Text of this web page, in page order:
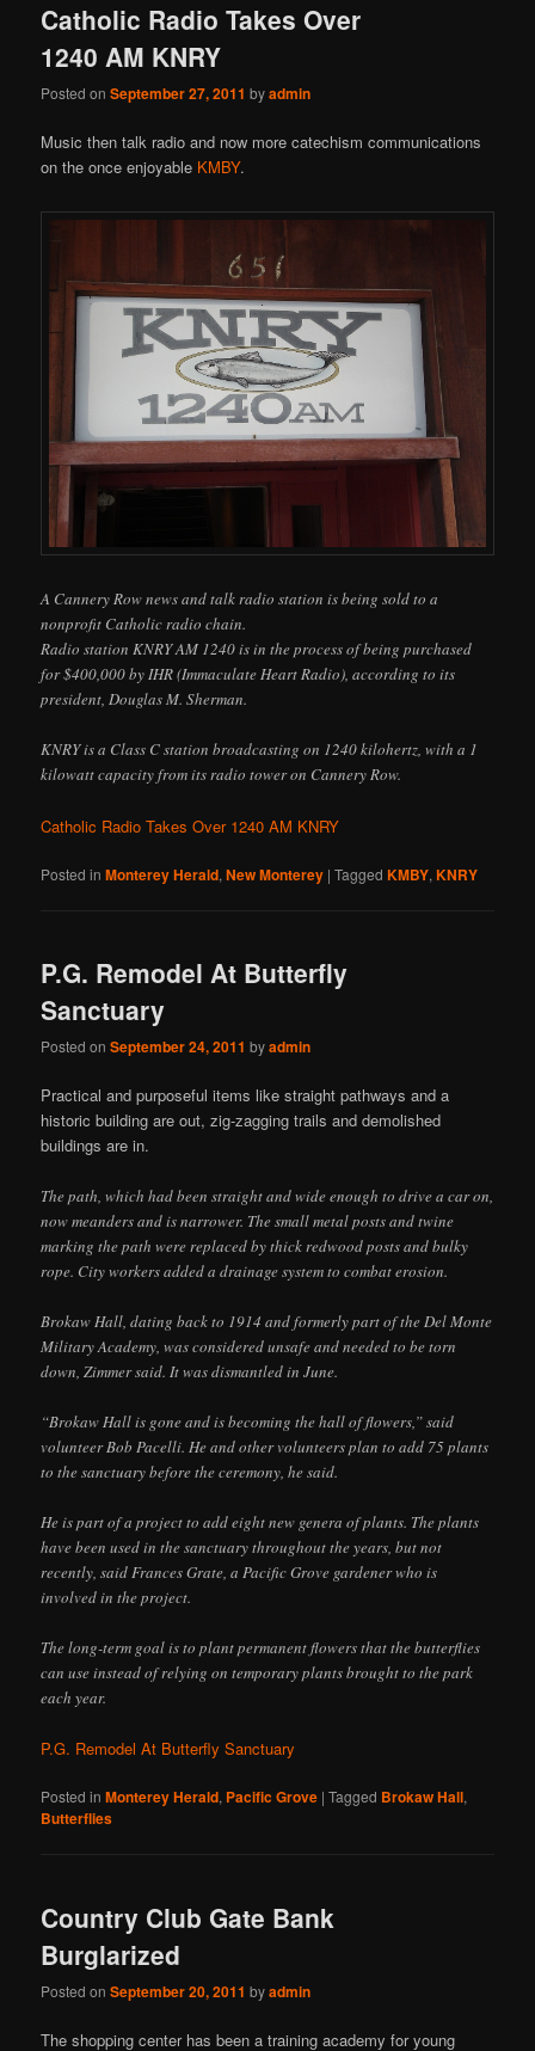
Catholic Radio Takes Over
1240 AM KNRY
Posted onSeptember 27, 2011 byadmin
Music then talk radio and now more catechism communications
on the once enjoyable KMBY.
A Cannery Row news and talk radio station is being sold to a
nonprofit Catholic radio chain.
Radio station KNRY AM 1240 is in the process of being purchased
for $400,000 by IHR (Immaculate Heart Radio), according to its
president, Douglas M. Sherman.
KNRY is a Class C station broadcasting on 1240 kilohertz, with a 1
kilowatt capacity from its radio tower on Cannery Row.
Catholic Radio Takes Over 1240 AM KNRY
Posted in Monterey Herald,New Monterey |Tagged KMBY,KNRY
P.G. Remodel At Butterfly
Sanctuary
Posted onSeptember 24, 2011 byadmin
Practical and purposeful items like straight pathways and a
historic building are out, zig-zagging trails and demolished
buildings are in.
The path, which had been straight and wide enough to drive a car on,
now meanders and is narrower. The small metal posts and twine
marking the path were replaced by thick redwood posts and bulky
rope. City workers added a drainage system to combat erosion.
Brokaw Hall, dating back to 1914 and formerly part of the Del Monte
Military Academy, was considered unsafe and needed to be torn
down, Zimmer said. It was dismantled in June.
“Brokaw Hall is gone and is becoming the hall of flowers,” said
volunteer Bob Pacelli. He and other volunteers plan to add 75 plants
to the sanctuary before the ceremony, he said.
He is part of a project to add eight new genera of plants. The plants
have been used in the sanctuary throughout the years, but not
recently, said Frances Grate, a Pacific Grove gardener who is
involved in the project.
The long-term goal is to plant permanent flowers that the butterflies
can use instead of relying on temporary plants brought to the park
each year.
P.G. Remodel At Butterfly Sanctuary
Posted in Monterey Herald, Pacific Grove |Tagged Brokaw Hall,
Butterflies
Country Club Gate Bank
Burglarized
Posted onSeptember 20, 2011 byadmin
The shopping center has been a training academy for young